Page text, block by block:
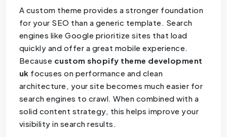
A custom theme provides a stronger foundation
for your SEO than a generic template. Search
engines like Google prioritize sites that load
quickly and offer a great mobile experience.
Because custom shopify theme development
uk focuses on performance and clean
architecture, your site becomes much easier for
search engines to crawl. When combined with a
solid content strategy, this helps improve your
visibility in search results.